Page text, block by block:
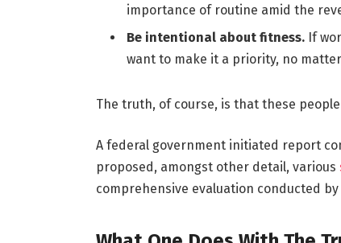
importance of routine amid the
Be intentional about fitness.If
want to make it a priority, no
The truth, of course, is that these
A federal government initiated report
proposed, amongst other detail, various
comprehensive evaluation conducted